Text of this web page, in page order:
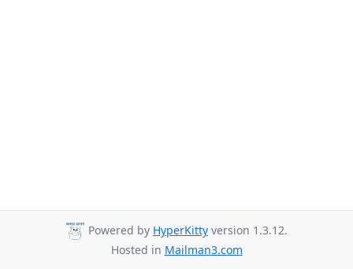
Powered by HyperKitty version 1.3.12.
Hosted in Mailman3.com